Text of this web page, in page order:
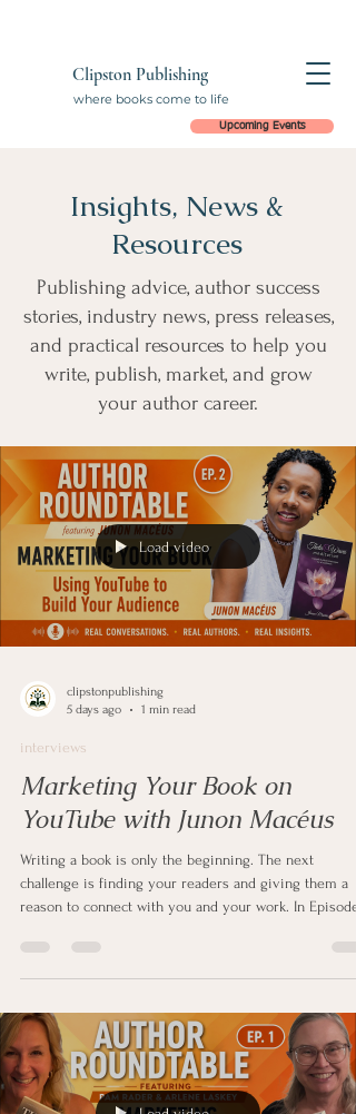
Clipston Publishing
where books come to life
Upcoming Events
Insights, News &
Resources
Publishing advice, author success
stories, industry news, press releases,
and practical resources to help you
write, publish, market, and grow
your author career.
Load video
clipstonpublishing
5 days ago
1 min read
interviews
Marketing Your Book on
YouTube with Junon Macéus
Writing a book is only the beginning. The next
challenge is finding your readers and giving them a
reason to connect with you and your work. In Episode
how authors can use YouTube to build an audience and
creating content for her Practical Spirituality channel
and explains how video gives authors an opportunity
share thei